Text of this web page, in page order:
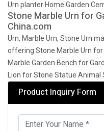
Urn planter Home Garden
Stone Marble Urn for
China.com
Urn, Marble Urn, Stone Urn
offering Stone Marble Urn for
Marble Garden Bench for
Lion for Stone Statue Animal
Product Inquiry Form